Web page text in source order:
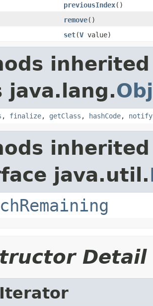
previousIndex()
remove()
set(V value)
java.lang.
, finalize, getClass , hashCode, notify
java.util.
Detail